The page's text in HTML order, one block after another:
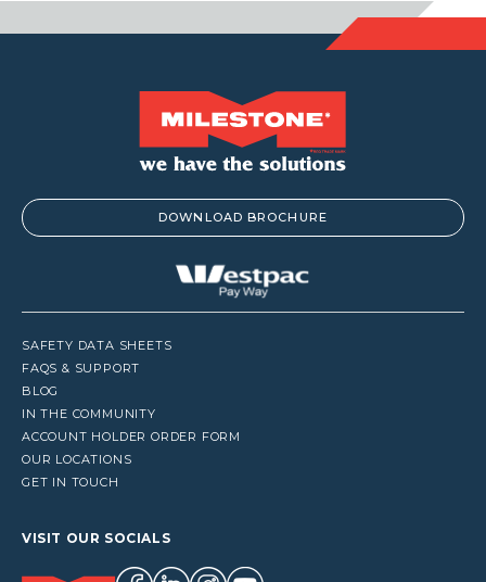
DOWNLOAD BROCHURE
SAFETY DATA SHEETS
FAQS & SUPPORT
BLOG
IN THE COMMUNITY
ACCOUNT HOLDER ORDER FORM
OUR LOCATIONS
GET IN TOUCH
VISIT OUR SOCIALS